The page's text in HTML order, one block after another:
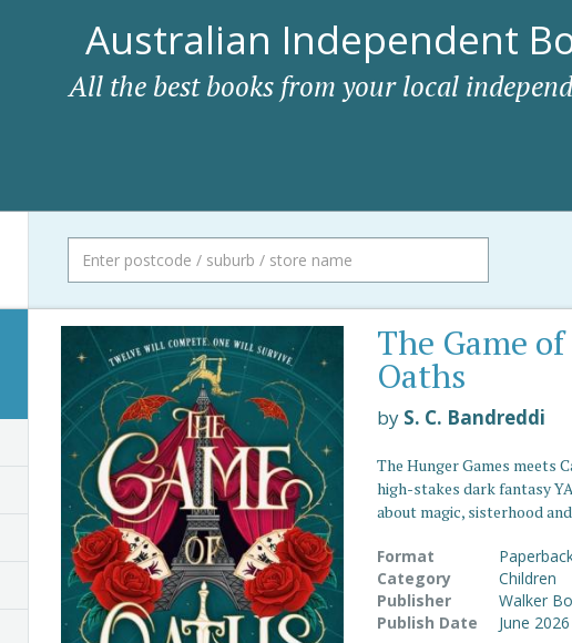
Australian Independent
All the best books from your local
The Game of
Oaths
by S. C. Bandreddi
The Hunger Games meets
high-stakes dark fantasy
about magic, sisterhood
Format
Category
Children
Publisher
Walker
Publish Date
June 2026